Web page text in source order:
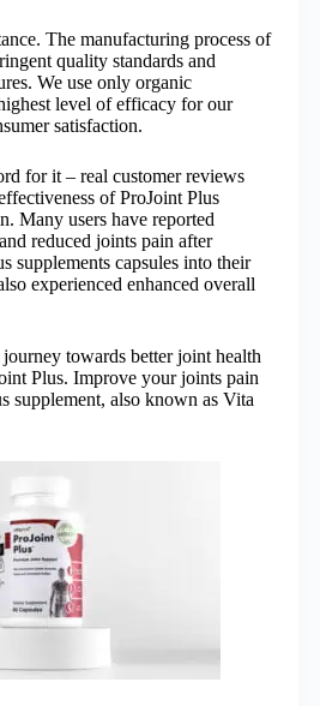
The manufacturing process of
quality standards and
We use only organic
level of efficacy for our
satisfaction.
for it – real customer reviews
of ProJoint Plus
Many users have reported
reduced joints pain after
supplements capsules into their
experienced enhanced overall
journey towards better joint health
Plus. Improve your joints pain
supplement, also known as Vita